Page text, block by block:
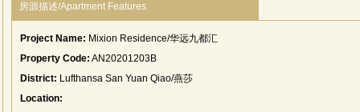
房源描述/Apartment Features
Project Name: Mixion Residence/华远九都汇
Property Code: AN20201203B
District: Lufthansa San Yuan Qiao/燕莎
Location: